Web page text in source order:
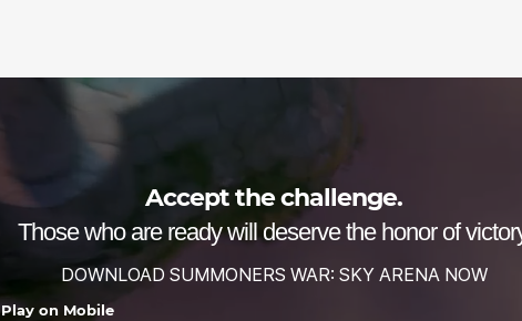
Accept the challenge.
Those who are ready will deserve the honor of
DOWNLOAD SUMMONERS WAR: SKY ARENA NOW
Play on Mobile